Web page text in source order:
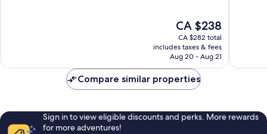
The
price
is
CA $238
CA $238
CA $282 total
includes taxes & fees
Aug 20 - Aug 21
Compare similar properties
Sign in to view eligible discounts and perks. More rewards
for more adventures!